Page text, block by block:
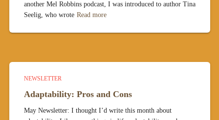
another Mel Robbins podcast, I was introduced to author Tina
Seelig, who wrote Read more
NEWSLETTER
Adaptability: Pros and Cons
May Newsletter: I thought I’d write this month about